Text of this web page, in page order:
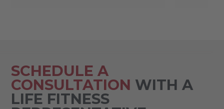
SCHEDULE A
CONSULTATION WITH A
LIFE FITNESS